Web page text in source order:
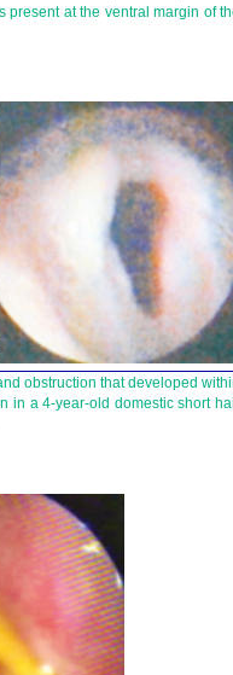
present at the ventral margin of
obstruction that developed
in a 4-year-old domestic short